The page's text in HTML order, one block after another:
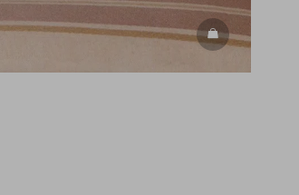
DISCOVER ALL